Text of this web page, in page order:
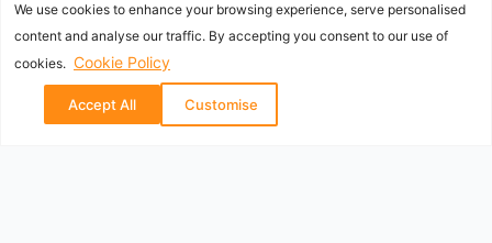
We use cookies to enhance your browsing experience, serve personalised
content and analyse our traffic. By accepting you consent to our use of
cookies. Cookie Policy
Accept All Customise